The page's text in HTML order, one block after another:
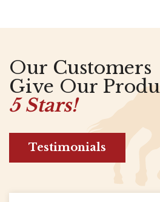
Our Customers
Give Our
5 Stars!
Testimonials